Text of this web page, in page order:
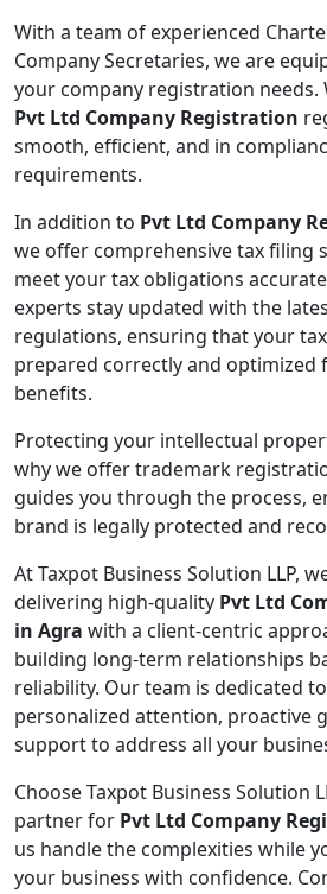
With a team of experienced
Company Secretaries, we are
your company registration needs.
Pvt Ltd Company Registration
smooth, efficient, and in
requirements.
In addition to Pvt Ltd Company
we offer comprehensive tax filing
meet your tax obligations
experts stay updated with the
regulations, ensuring that your
prepared correctly and optimized
benefits.
Protecting your intellectual
why we offer trademark
guides you through the process,
brand is legally protected and
At Taxpot Business Solution LLP,
delivering high-quality Pvt Ltd
in Agra with a client-centric
building long-term relationships
reliability. Our team is dedicated
personalized attention, proactive
support to address all your
Choose Taxpot Business Solution
partner for Pvt Ltd Company
us handle the complexities while
your business with confidence.